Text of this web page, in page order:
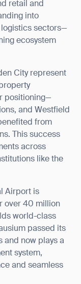
retail and
into
sectors—
ecosystem
City represent
positioning—
and Westfield
from
This success
across
like the
Airport is
over 40 million
world-class
passed its
and now plays a
system,
and seamless
out the